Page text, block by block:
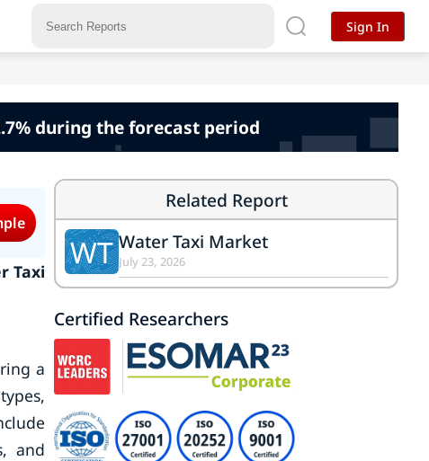
during the forecast period
Taxi
a
and
Related Report
WT Water Taxi Market
July 23, 2026
Certified Researchers
Sign In